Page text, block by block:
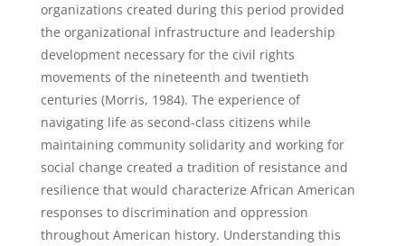
organizations created during this period provided
the organizational infrastructure and leadership
development necessary for the civil rights
movements of the nineteenth and twentieth
centuries (Morris, 1984). The experience of
navigating life as second-class citizens while
maintaining community solidarity and working for
social change created a tradition of resistance and
resilience that would characterize African American
responses to discrimination and oppression
throughout American history. Understanding this